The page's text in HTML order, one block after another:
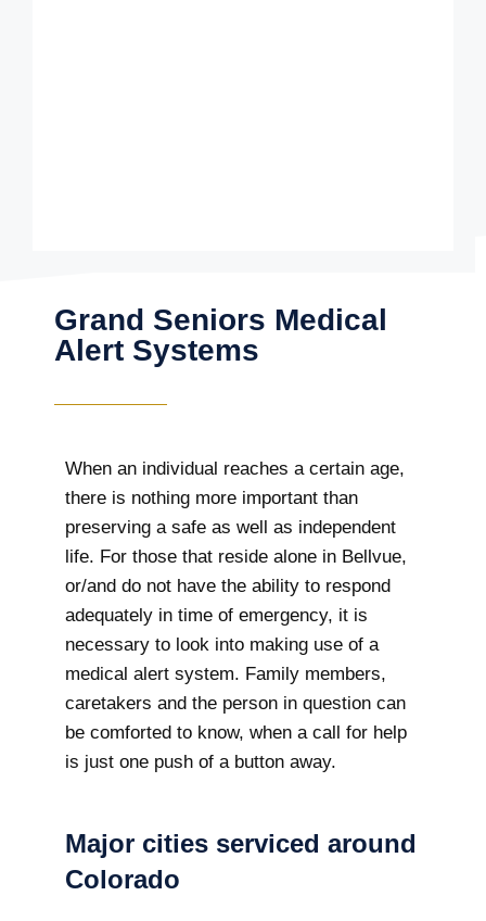
Grand Seniors Medical
Alert Systems
When an individual reaches a certain age,
there is nothing more important than
preserving a safe as well as independent
life. For those that reside alone in Bellvue,
or/and do not have the ability to respond
adequately in time of emergency, it is
necessary to look into making use of a
medical alert system. Family members,
caretakers and the person in question can
be comforted to know, when a call for help
is just one push of a button away.
Major cities serviced around
Colorado